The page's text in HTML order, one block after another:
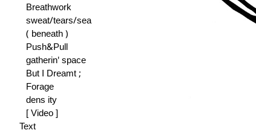
Breathwork
sweat/tears/sea
( beneath )
Push&Pull
gatherin' space
But I Dreamt ;
Forage
dens ity
[ Video ]
Text